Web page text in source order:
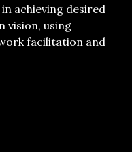
achieving desired
vision, using
facilitation and